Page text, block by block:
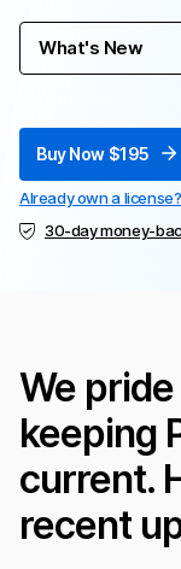
What's New
Buy Now $195
Already own a
30-day money-
We
keeping
current.
recent